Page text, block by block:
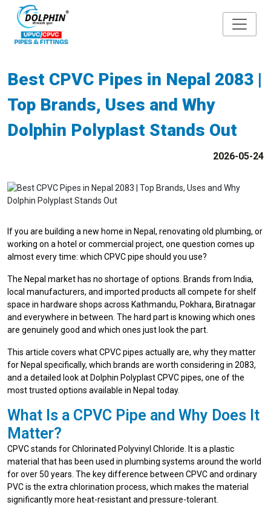
Best CPVC Pipes in Nepal 2083 |
Top Brands, Uses and Why
Dolphin Polyplast Stands Out
2026-05-24
If you are building a new home in Nepal, renovating old plumbing, or
working on a hotel or commercial project, one question comes up
almost every time: which CPVC pipe should you use?
The Nepal market has no shortage of options. Brands from India,
local manufacturers, and imported products all compete for shelf
space in hardware shops across Kathmandu, Pokhara, Biratnagar
and everywhere in between. The hard part is knowing which ones
are genuinely good and which ones just look the part.
This article covers what CPVC pipes actually are, why they matter
for Nepal specifically, which brands are worth considering in 2083,
and a detailed look at Dolphin Polyplast CPVC pipes, one of the
most trusted options available in Nepal today.
What Is a CPVC Pipe and Why Does It
Matter?
CPVC stands for Chlorinated Polyvinyl Chloride. It is a plastic
material that has been used in plumbing systems around the world
for over 50 years. The key difference between CPVC and ordinary
PVC is the extra chlorination process, which makes the material
significantly more heat-resistant and pressure-tolerant.